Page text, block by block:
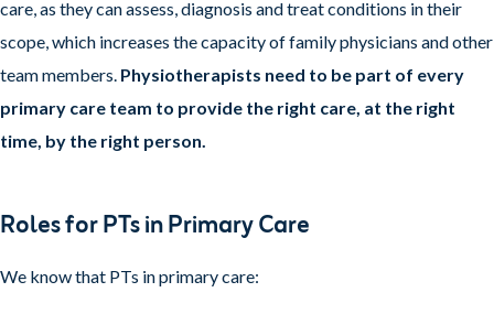
care, as they can assess, diagnosis and treat conditions in their
scope, which increases the capacity of family physicians and other
team members. Physiotherapists need to be part of every
primary care team to provide the right care, at the right
time, by the right person.
Roles for PTs in Primary Care
We know that PTs in primary care: